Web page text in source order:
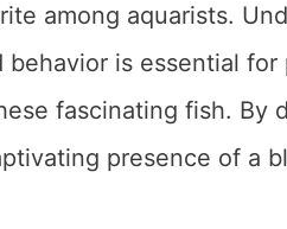
among aquarists.
behavior is essential
fascinating fish. By
presence of a